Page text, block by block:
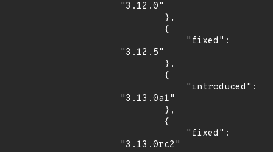
"3.12.0"
"3.12.5"
"3.13.0a1"
"3.13.0rc2"